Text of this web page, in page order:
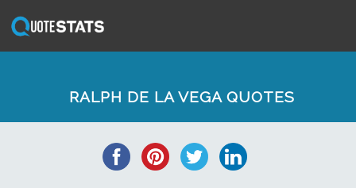
RALPH DE LA VEGA QUOTES